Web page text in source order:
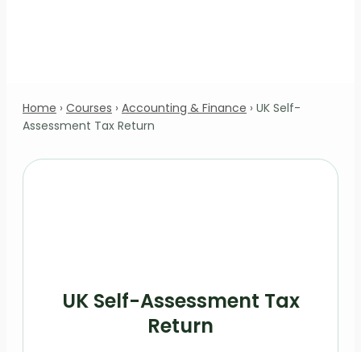
Home › Courses › Accounting & Finance › UK Self-
Assessment Tax Return
UK Self-Assessment Tax
Return